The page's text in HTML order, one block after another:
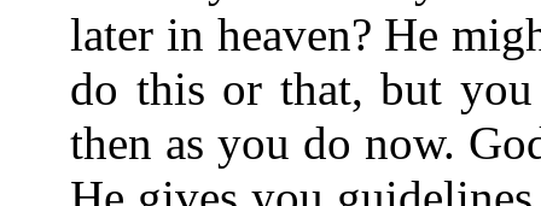
later in heaven? He
do this or that, but you
then as you do now.